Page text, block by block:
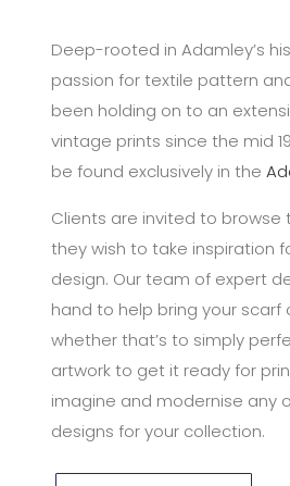
Deep-rooted in Adamley’s
passion for textile pattern
been holding on to an
vintage prints since the mid
be found exclusively in the
Clients are invited to browse
they wish to take inspiration
design. Our team of expert
hand to help bring your scarf
whether that’s to simply
artwork to get it ready for
imagine and modernise any
designs for your collection.